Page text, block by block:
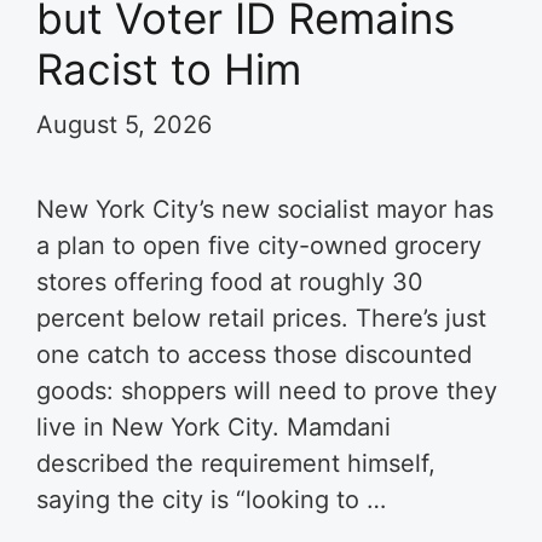
but Voter ID Remains
Racist to Him
August 5, 2026
New York City’s new socialist mayor has
a plan to open five city-owned grocery
stores offering food at roughly 30
percent below retail prices. There’s just
one catch to access those discounted
goods: shoppers will need to prove they
live in New York City. Mamdani
described the requirement himself,
saying the city is “looking to …